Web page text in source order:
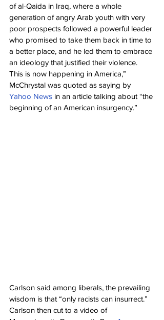
of al-Qaida in Iraq, where a whole
generation of angry Arab youth with very
poor prospects followed a powerful leader
who promised to take them back in time to
a better place, and he led them to embrace
an ideology that justified their violence.
This is now happening in America,”
McChrystal was quoted as saying by
Yahoo News in an article talking about “the
beginning of an American insurgency.”
Carlson said among liberals, the prevailing
wisdom is that “only racists can insurrect.”
Carlson then cut to a video of